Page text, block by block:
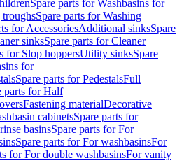
Spare parts for Washbasins for
troughsSpare parts for Washing
for AccessoriesAdditional sinksSpare
sinksSpare parts for Cleaner
for Slop hoppersUtility sinksSpare
for
Spare parts for PedestalsFull
parts for Half
Fastening materialDecorative
cabinetsSpare parts for
basinsSpare parts for For
Spare parts for For washbasinsFor
for For double washbasinsFor vanity